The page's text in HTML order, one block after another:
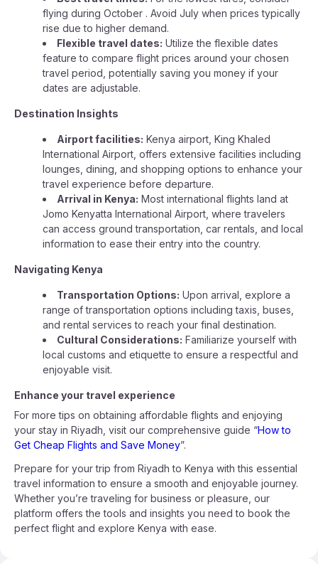
flying during October . Avoid July when prices typically
rise due to higher demand.
Flexible travel dates: Utilize the flexible dates
feature to compare flight prices around your chosen
travel period, potentially saving you money if your
dates are adjustable.
Destination Insights
Airport facilities: Kenya airport, King Khaled
International Airport, offers extensive facilities including
lounges, dining, and shopping options to enhance your
travel experience before departure.
Arrival in Kenya: Most international flights land at
Jomo Kenyatta International Airport, where travelers
can access ground transportation, car rentals, and local
information to ease their entry into the country.
Navigating Kenya
Transportation Options: Upon arrival, explore a
range of transportation options including taxis, buses,
and rental services to reach your final destination.
Cultural Considerations: Familiarize yourself with
local customs and etiquette to ensure a respectful and
enjoyable visit.
Enhance your travel experience
For more tips on obtaining affordable flights and enjoying
your stay in Riyadh, visit our comprehensive guide “How to
Get Cheap Flights and Save Money”.
Prepare for your trip from Riyadh to Kenya with this essential
travel information to ensure a smooth and enjoyable journey.
Whether you’re traveling for business or pleasure, our
platform offers the tools and insights you need to book the
perfect flight and explore Kenya with ease.